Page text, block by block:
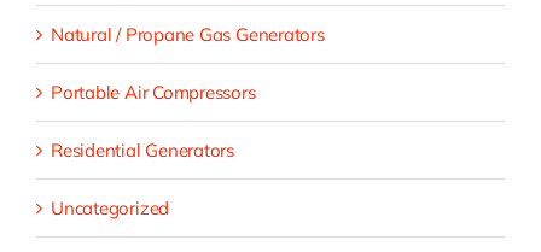
Natural / Propane Gas Generators
Portable Air Compressors
Residential Generators
Uncategorized